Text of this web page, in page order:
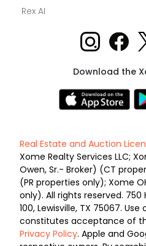
Rex AI
Download the
Real Estate and Auction
Xome Realty Services LLC;
Owen, Sr.- Broker) (CT
(PR properties only); Xome
only). All rights reserved. 750
100, Lewisville, TX 75067.
constitutes acceptance of
Privacy Policy. Apple and